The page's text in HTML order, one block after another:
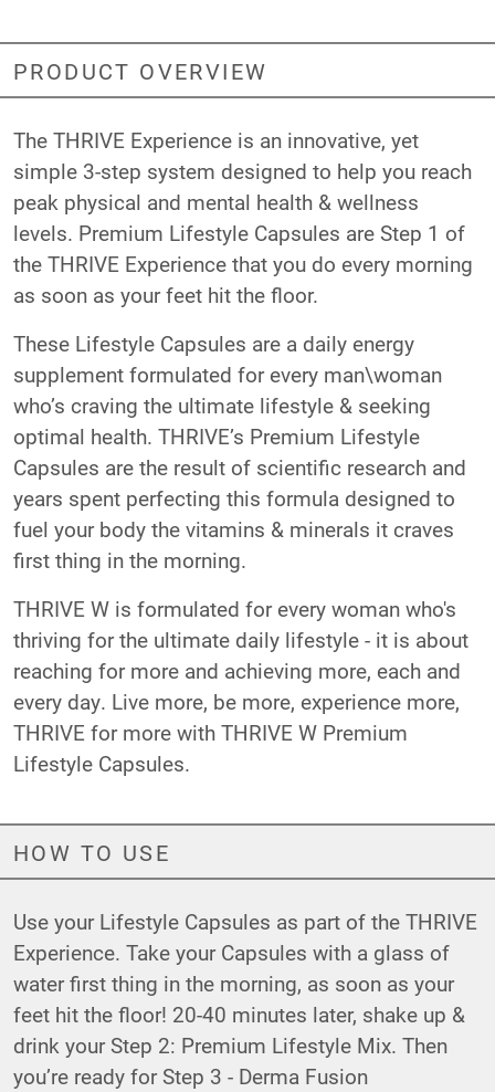
PRODUCT OVERVIEW
The THRIVE Experience is an innovative, yet
simple 3-step system designed to help you reach
peak physical and mental health & wellness
levels. Premium Lifestyle Capsules are Step 1 of
the THRIVE Experience that you do every morning
as soon as your feet hit the floor.
These Lifestyle Capsules are a daily energy
supplement formulated for every man\woman
who’s craving the ultimate lifestyle & seeking
optimal health. THRIVE’s Premium Lifestyle
Capsules are the result of scientific research and
years spent perfecting this formula designed to
fuel your body the vitamins & minerals it craves
first thing in the morning.
THRIVE W is formulated for every woman who's
thriving for the ultimate daily lifestyle - it is about
reaching for more and achieving more, each and
every day. Live more, be more, experience more,
THRIVE for more with THRIVE W Premium
Lifestyle Capsules.
HOW TO USE
Use your Lifestyle Capsules as part of the THRIVE
Experience. Take your Capsules with a glass of
water first thing in the morning, as soon as your
feet hit the floor! 20-40 minutes later, shake up &
drink your Step 2: Premium Lifestyle Mix. Then
you’re ready for Step 3 - Derma Fusion